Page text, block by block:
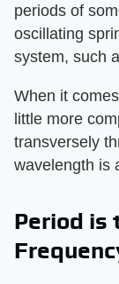
periods of
oscillating
system, such
When it
little more
transversely
wavelength is
Period is